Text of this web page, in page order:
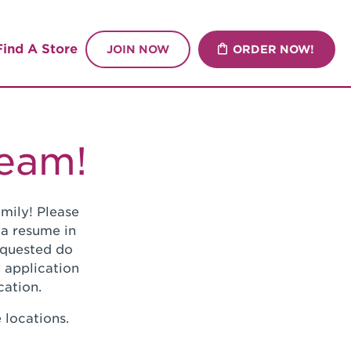
A Store JOIN NOW ORDER NOW!
Please
resume in
do
application
locations.